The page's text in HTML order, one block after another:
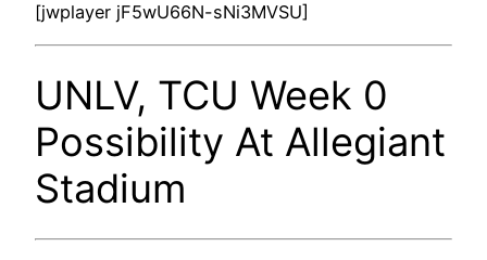
[jwplayer jF5wU66N-sNi3MVSU]
UNLV, TCU Week 0
Possibility At Allegiant
Stadium